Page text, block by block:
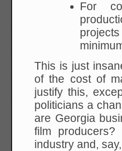
For
This is just
of the cost of
justify this,
politicians a
are Georgia
film
industry and,